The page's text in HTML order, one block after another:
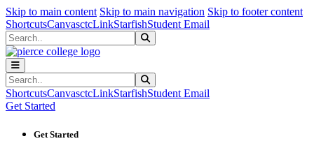
Skip to main content Skip to main navigation Skip to footer content
ShortcutsCanvasctcLinkStarfishStudent Email
Search
Search
ShortcutsCanvasctcLinkStarfishStudent Email
Get Started
Get Started